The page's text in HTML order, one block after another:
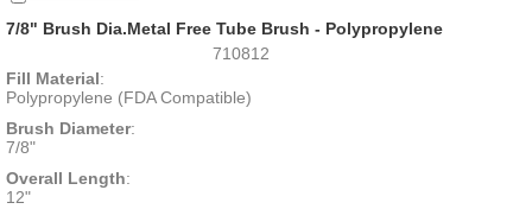
7/8" Brush Dia.Metal Free Tube Brush - Polypropylene
710812
Fill Material:
Polypropylene (FDA Compatible)
Brush Diameter:
7/8"
Overall Length:
12"